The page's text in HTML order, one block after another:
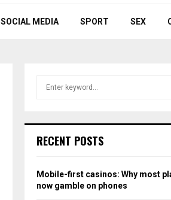
SOCIAL MEDIA SPORT SEX
h
o
r
RECENT POSTS
Mobile-first casinos: Why most
now gamble on phones